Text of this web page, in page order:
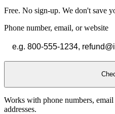
Free. No sign-up. We don't save
Phone number, email, or website
Works with phone numbers,
addresses.